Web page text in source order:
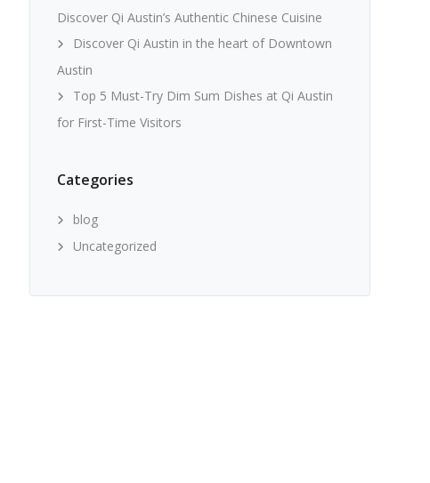
Discover Qi Austin’s Authentic Chinese Cuisine
Discover Qi Austin in the heart of Downtown
Austin
Top 5 Must-Try Dim Sum Dishes at Qi Austin
for First-Time Visitors
Categories
blog
Uncategorized